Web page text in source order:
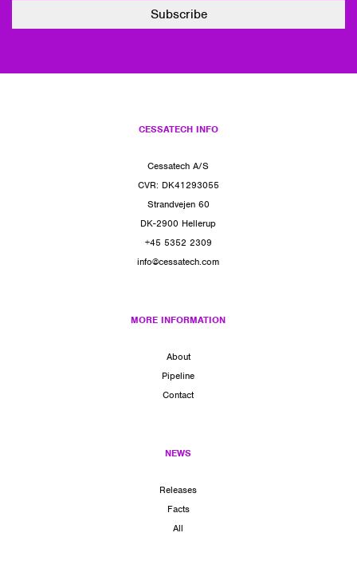
CESSATECH INFO
Cessatech A/S
CVR: DK41293055
Strandvejen 60
DK-2900 Hellerup
+45 5352 2309
info@cessatech.com
MORE INFORMATION
About
Pipeline
Contact
NEWS
Releases
Facts
All